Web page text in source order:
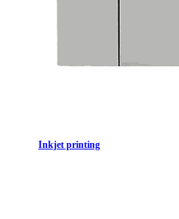
In​kjet printing